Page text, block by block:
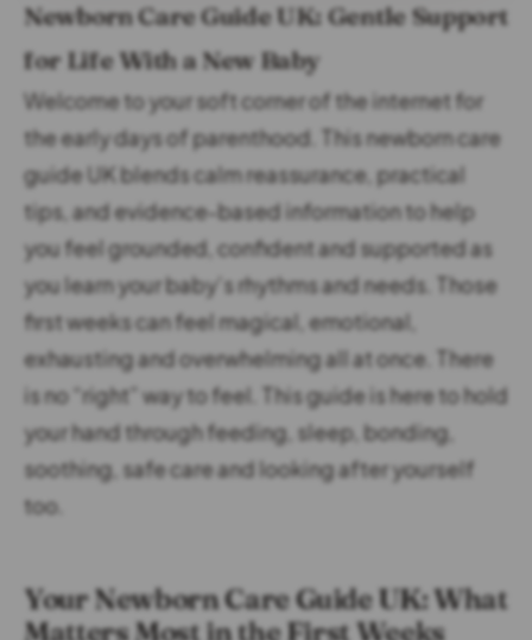
Newborn Care Guide UK: Gentle Support
for Life With a New Baby
Welcome to your soft corner of the internet for
the early days of parenthood. This newborn care
guide UK blends calm reassurance, practical
tips, and evidence-based information to help
you feel grounded, confident and supported as
you learn your baby’s rhythms and needs. Those
first weeks can feel magical, emotional,
exhausting and overwhelming all at once. There
is no “right” way to feel. This guide is here to hold
your hand through feeding, sleep, bonding,
soothing, safe care and looking after yourself
too.
Your Newborn Care Guide UK: What
Matters Most in the First Weeks